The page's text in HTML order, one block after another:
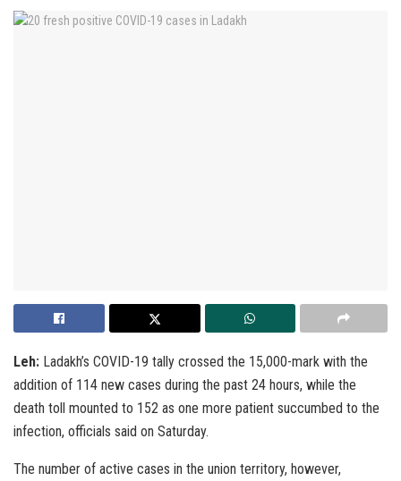
Leh: Ladakh’s COVID-19 tally crossed the 15,000-mark with the
addition of 114 new cases during the past 24 hours, while the
death toll mounted to 152 as one more patient succumbed to the
infection, officials said on Saturday.
The number of active cases in the union territory, however,